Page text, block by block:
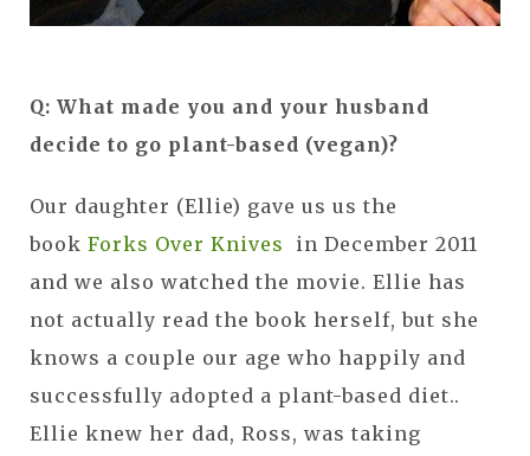
Q: What made you and your husband
decide to go plant-based (vegan)?
Our daughter (Ellie) gave us us the
book Forks Over Knives in December 2011
and we also watched the movie. Ellie has
not actually read the book herself, but she
knows a couple our age who happily and
successfully adopted a plant-based diet..
Ellie knew her dad, Ross, was taking